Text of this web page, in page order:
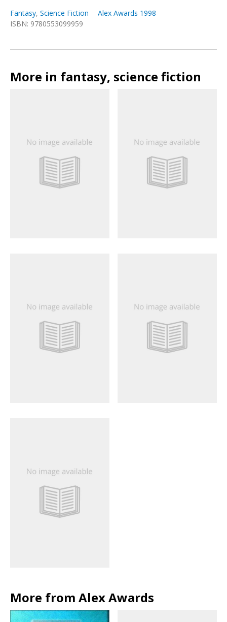
Fantasy, Science Fiction
Alex Awards 1998
ISBN: 9780553099959
More in fantasy, science fiction
More from Alex Awards